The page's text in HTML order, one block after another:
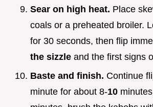
Sear on high heat. Place
coals or a preheated broiler.
for 30 seconds, then flip
the sizzle and the first signs
Baste and finish. Continue
minute for about 8-10